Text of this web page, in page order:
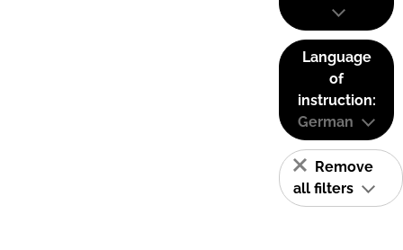
Language
of
instruction:
German
Remove
all filters